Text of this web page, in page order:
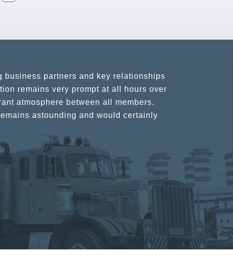
business partners and key relationships
remains very prompt at all hours over
atmosphere between all members.
astounding and would certainly